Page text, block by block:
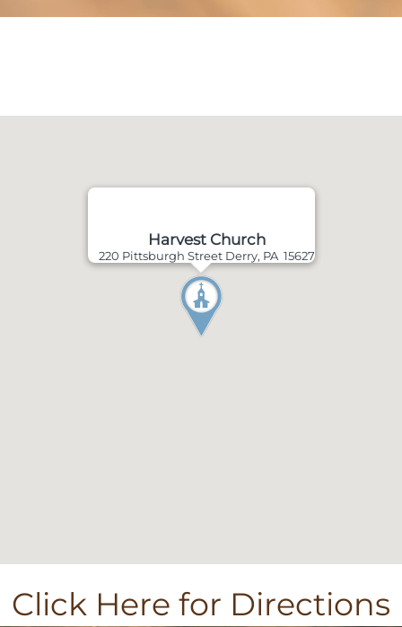
Harvest Church
220 Pittsburgh Street Derry, PA 15627
Click Here for Directions